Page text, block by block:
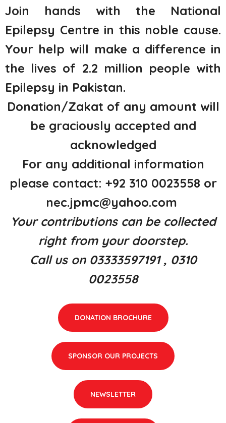
Join hands with the National
Epilepsy Centre in this noble cause.
Your help will make a difference in
the lives of 2.2 million people with
Epilepsy in Pakistan.
Donation/Zakat of any amount will
be graciously accepted and
acknowledged
For any additional information
please contact: +92 310 0023558 or
nec.jpmc@yahoo.com
Your contributions can be collected
right from your doorstep.
Call us on 03333597191 , 0310
0023558
DONATION BROCHURE
SPONSOR OUR PROJECTS
NEWSLETTER